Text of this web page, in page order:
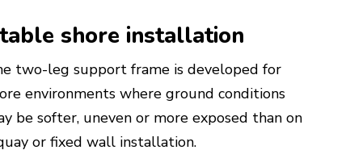
shore installation
two-leg support frame is developed for
environments where ground conditions
be softer, uneven or more exposed than on
or fixed wall installation.